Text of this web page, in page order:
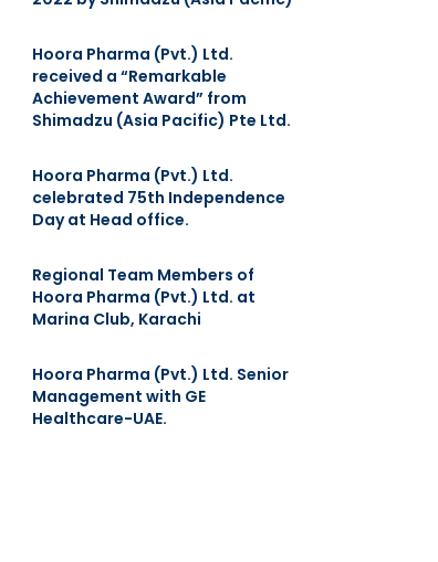
Hoora Pharma (Pvt.) Ltd.
received a “Remarkable
Achievement Award” from
Shimadzu (Asia Pacific) Pte Ltd.
Hoora Pharma (Pvt.) Ltd.
celebrated 75th Independence
Day at Head office.
Regional Team Members of
Hoora Pharma (Pvt.) Ltd. at
Marina Club, Karachi
Hoora Pharma (Pvt.) Ltd. Senior
Management with GE
Healthcare-UAE.